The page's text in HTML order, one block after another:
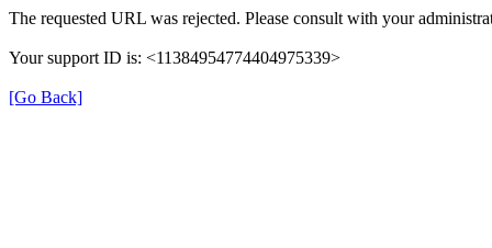
The requested URL was rejected. Please consult with your
Your support ID is: <11384954774404975339>
[Go Back]